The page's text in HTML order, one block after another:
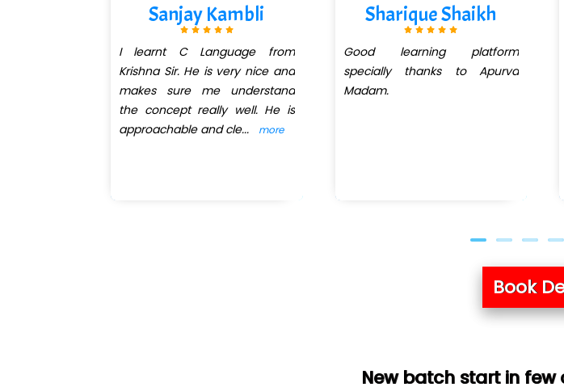
Sanjay Kambli
I learnt C Language from
Krishna Sir. He is very nice and
makes sure me understand
the concept really well. He is
approachable and cle... more
Sharique Shaikh
Good learning platform
specially thanks to Apurva
Madam.
Book
New batch start in few days. Only